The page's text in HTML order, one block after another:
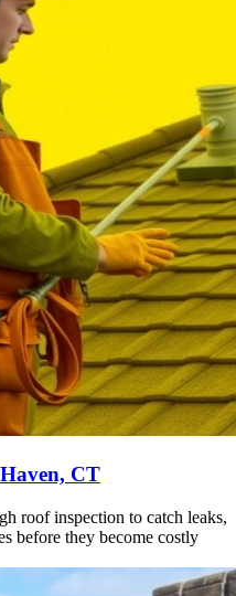
CT
roof inspection to catch leaks,
before they become costly